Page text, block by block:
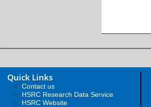
Quick Links
Contact us
HSRC Research Data Service
HSRC Website